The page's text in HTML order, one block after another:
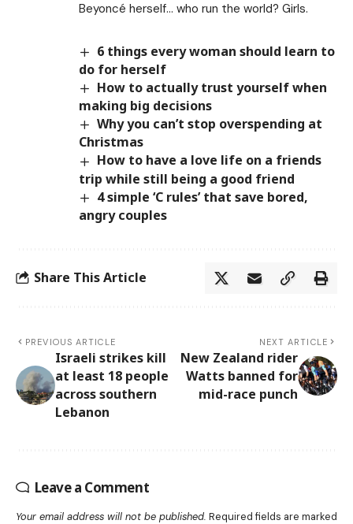
Beyoncé herself… who run the world? Girls.
6 things every woman should learn to
do for herself
How to actually trust yourself when
making big decisions
Why you can’t stop overspending at
Christmas
How to have a love life on a friends
trip while still being a good friend
4 simple ‘C rules’ that save bored,
angry couples
Share This Article
PREVIOUS ARTICLE
Israeli strikes kill
at least 18 people
across southern
Lebanon
NEXT ARTICLE
New Zealand rider
Watts banned for
mid-race punch
Leave a Comment
Your email address will not be published. Required fields are marked